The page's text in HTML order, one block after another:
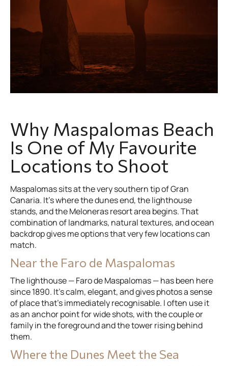
Why Maspalomas Beach
Is One of My Favourite
Locations to Shoot
Maspalomas sits at the very southern tip of Gran
Canaria. It's where the dunes end, the lighthouse
stands, and the Meloneras resort area begins. That
combination of landmarks, natural textures, and ocean
backdrop gives me options that very few locations can
match.
Near the Faro de Maspalomas
The lighthouse — Faro de Maspalomas — has been here
since 1890. It's calm, elegant, and gives photos a sense
of place that's immediately recognisable. I often use it
as an anchor point for wide shots, with the couple or
family in the foreground and the tower rising behind
them.
Where the Dunes Meet the Sea